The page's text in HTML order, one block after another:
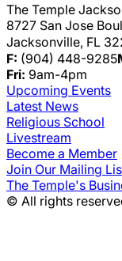
The Temple
8727 San Jose
Jacksonville, FL
F: (904) 448-9285
Fri: 9am-4pm
Upcoming Events
Latest News
Religious School
Livestream
Become a Member
Join Our Mailing
The Temple's
© All rights